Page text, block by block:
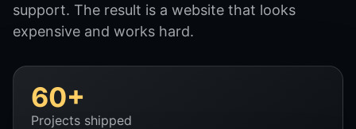
support. The result is a website that looks
expensive and works hard.
60+
Projects shipped